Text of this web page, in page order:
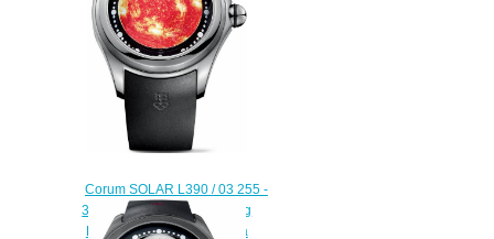
Corum SOLAR L390 / 03 255 -
390.101.04 / 0371 SO01 Big
Bubble Magical 52 Replica